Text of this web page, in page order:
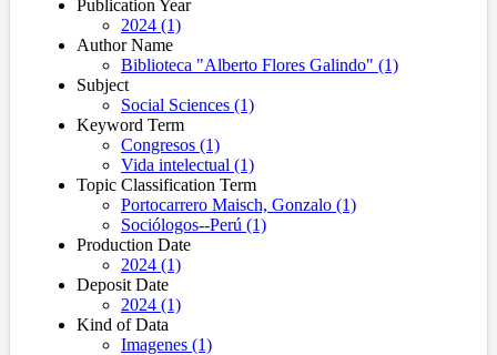
Publication Year
2024 (1)
Author Name
Biblioteca "Alberto Flores Galindo" (1)
Subject
Social Sciences (1)
Keyword Term
Congresos (1)
Vida intelectual (1)
Topic Classification Term
Portocarrero Maisch, Gonzalo (1)
Sociólogos--Perú (1)
Production Date
2024 (1)
Deposit Date
2024 (1)
Kind of Data
Imagenes (1)